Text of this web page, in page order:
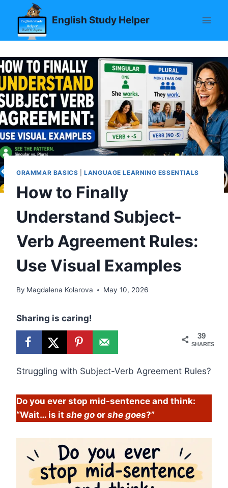
content
English Study Helper
GRAMMAR BASICS |LANGUAGE LEARNING ESSENTIALS
How to Finally
Understand Subject-
Verb Agreement Rules:
Use Visual Examples
By Magdalena Kolarova May 10, 2026
Sharing is caring!
39
SHARES
Struggling with Subject-Verb Agreement Rules?
Do you ever stop mid-sentence and think:
“Wait… is it she go or she goes?”